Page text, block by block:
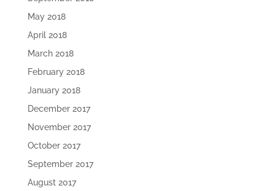
May 2018
April 2018
March 2018
February 2018
January 2018
December 2017
November 2017
October 2017
September 2017
August 2017